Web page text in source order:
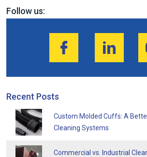
Follow us:
Recent Posts
Custom Molded Cuffs: A
Cleaning Systems
Commercial vs. Industrial